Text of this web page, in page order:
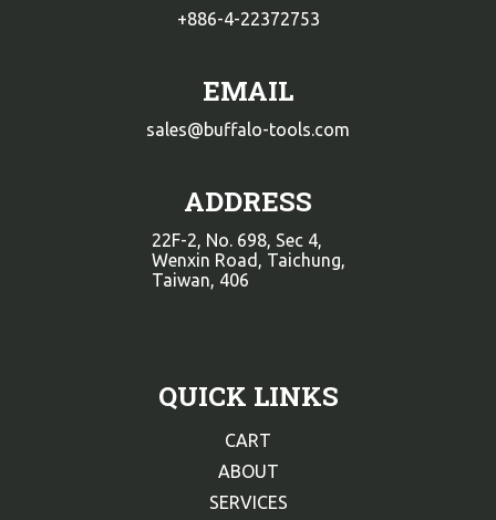
QUICK LINKS
CART
ABOUT
SERVICES
+886-4-22372753
EMAIL
sales@buffalo-tools.com
ADDRESS
22F-2, No. 698, Sec 4,
Wenxin Road, Taichung,
Taiwan, 406